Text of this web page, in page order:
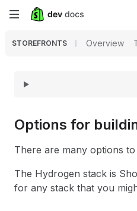
Skip
content
STOREFRONTS Overview
Options for
There are many options
The Hydrogen stack is
for any stack that you